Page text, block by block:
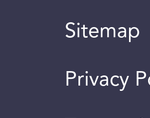
Sitemap
Privacy